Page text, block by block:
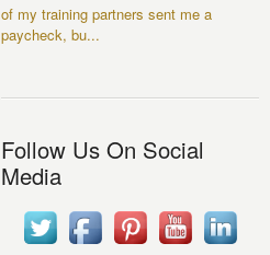
of my training partners sent me a
paycheck, bu...
Follow Us On Social
Media